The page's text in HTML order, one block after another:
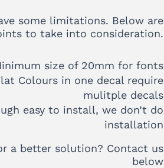
some limitations. Below are
to take into consideration.
size of 20mm for fonts
Colours in one decal require
mulitple decals
easy to install, we don’t do
installation
a better solution? Contact us
below